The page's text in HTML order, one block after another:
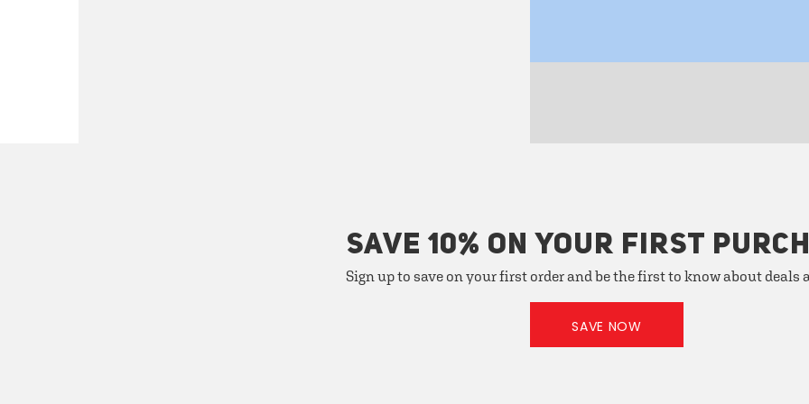
SAVE 10% ON YOUR FIRST
Sign up to save on your first order and be the first to know about deals
SAVE NOW